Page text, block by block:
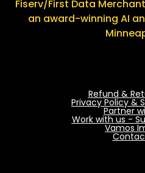
Fiserv/First Data
an award-winning AI
Refund &
Privacy Policy &
Partner
Work with us -
Vamos